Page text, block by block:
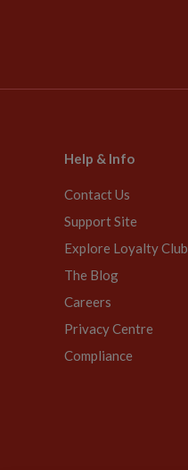
Help & Info
Contact Us
Support Site
Explore Loyalty Club
The Blog
Careers
Privacy Centre
Compliance